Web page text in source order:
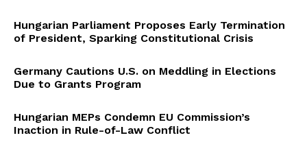
Hungarian Parliament Proposes Early Termination
of President, Sparking Constitutional Crisis
Germany Cautions U.S. on Meddling in Elections
Due to Grants Program
Hungarian MEPs Condemn EU Commission’s
Inaction in Rule-of-Law Conflict